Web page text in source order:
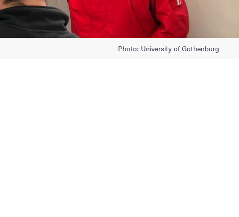
Photo: University of Gothenburg